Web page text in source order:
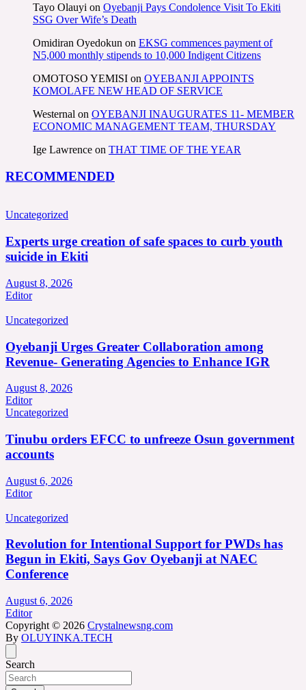
Tayo Olauyi on Oyebanji Pays Condolence Visit To Ekiti
SSG Over Wife’s Death
Omidiran Oyedokun on EKSG commences payment of
N5,000 monthly stipends to 10,000 Indigent Citizens
OMOTOSO YEMISI on OYEBANJI APPOINTS
KOMOLAFE NEW HEAD OF SERVICE
Westernal on OYEBANJI INAUGURATES 11- MEMBER
ECONOMIC MANAGEMENT TEAM, THURSDAY
Ige Lawrence on THAT TIME OF THE YEAR
RECOMMENDED
Uncategorized
Experts urge creation of safe spaces to curb youth
suicide in Ekiti
August 8, 2026
Editor
Uncategorized
Oyebanji Urges Greater Collaboration among
Revenue- Generating Agencies to Enhance IGR
August 8, 2026
Editor
Uncategorized
Tinubu orders EFCC to unfreeze Osun government
accounts
August 6, 2026
Editor
Uncategorized
Revolution for Intentional Support for PWDs has
Begun in Ekiti, Says Gov Oyebanji at NAEC
Conference
August 6, 2026
Editor
Copyright © 2026 Crystalnewsng.com
By OLUYINKA.TECH
Search